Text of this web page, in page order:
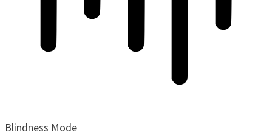
Blindness Mode